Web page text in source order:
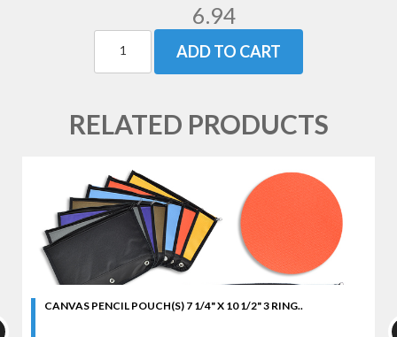
6.94
ADD TO CART
RELATED PRODUCTS
CANVAS PENCIL POUCH(S) 7 1/4" X 10 1/2" 3 RING..